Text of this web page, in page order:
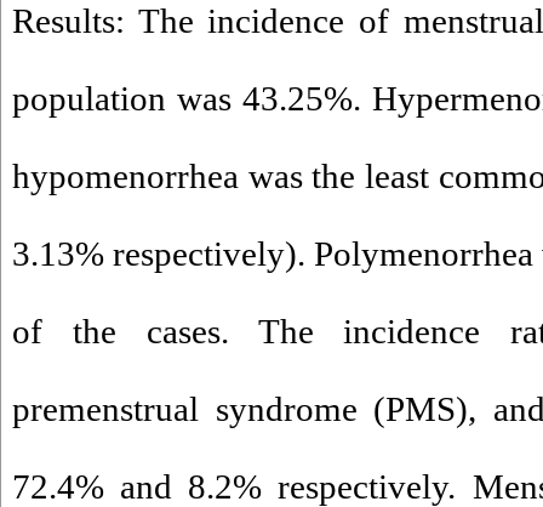
Results: The incidence of
population was 43.25%.
hypomenorrhea was the least
3.13% respectively).
of the cases. The incidence
premenstrual syndrome (PMS),
72.4% and 8.2% respectively.